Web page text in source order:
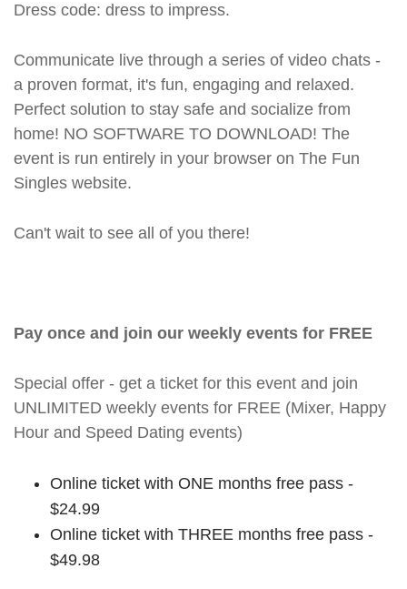
Dress code: dress to impress.
Communicate live through a series of video chats -
a proven format, it's fun, engaging and relaxed.
Perfect solution to stay safe and socialize from
home! NO SOFTWARE TO DOWNLOAD! The
event is run entirely in your browser on The Fun
Singles website.
Can't wait to see all of you there!
Pay once and join our weekly events for FREE
Special offer - get a ticket for this event and join
UNLIMITED weekly events for FREE (Mixer, Happy
Hour and Speed Dating events)
Online ticket with ONE months free pass -
$24.99
Online ticket with THREE months free pass -
$49.98